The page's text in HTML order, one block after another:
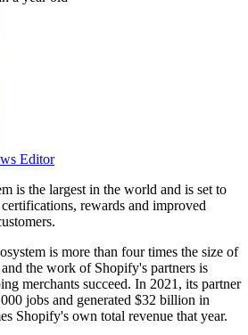
Editor
is the largest in the world and is set to
rewards and improved
is more than four times the size of
the work of Shopify's partners is
merchants succeed. In 2021, its partner
jobs and generated $32 billion in
Shopify's own total revenue that year.